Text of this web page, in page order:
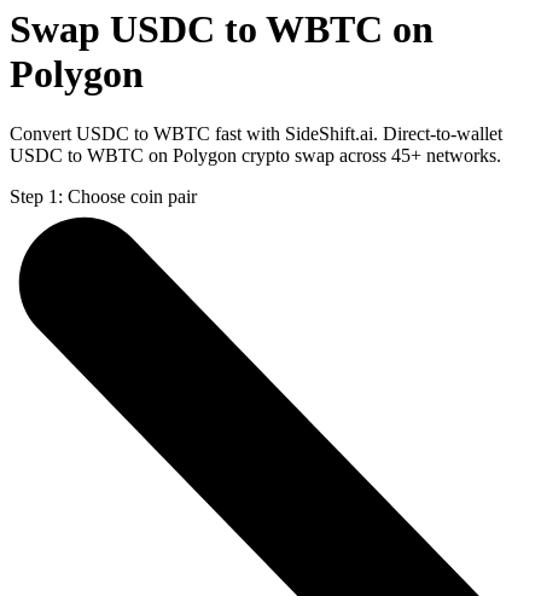
Swap USDC to WBTC on
Polygon
Convert USDC to WBTC fast with SideShift.ai. Direct-to-wallet
USDC to WBTC on Polygon crypto swap across 45+ networks.
Step 1: Choose coin pair